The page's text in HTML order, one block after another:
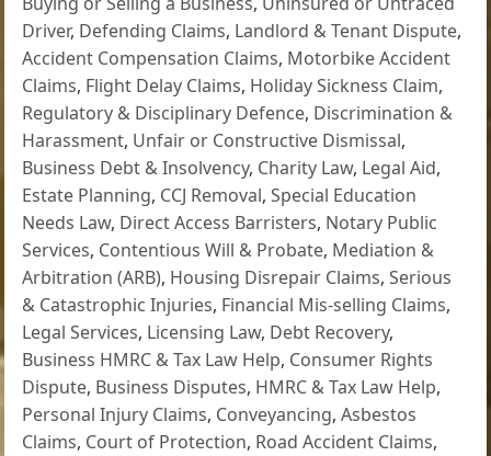
Driver, Defending Claims, Landlord & Tenant Dispute,
Accident Compensation Claims, Motorbike Accident
Claims, Flight Delay Claims, Holiday Sickness Claim,
Regulatory & Disciplinary Defence, Discrimination &
Harassment, Unfair or Constructive Dismissal,
Business Debt & Insolvency, Charity Law, Legal Aid,
Estate Planning, CCJ Removal,Special Education
Needs Law, Direct Access Barristers, Notary Public
Services, Contentious Will & Probate, Mediation &
Arbitration (ARB), Housing Disrepair Claims,Serious
& Catastrophic Injuries, Financial Mis-selling Claims,
Legal Services, Licensing Law, Debt Recovery,
Business HMRC & Tax Law Help, Consumer Rights
Dispute, Business Disputes, HMRC & Tax Law Help,
Personal Injury Claims, Conveyancing,Asbestos
Claims, Court of Protection, Road Accident Claims,